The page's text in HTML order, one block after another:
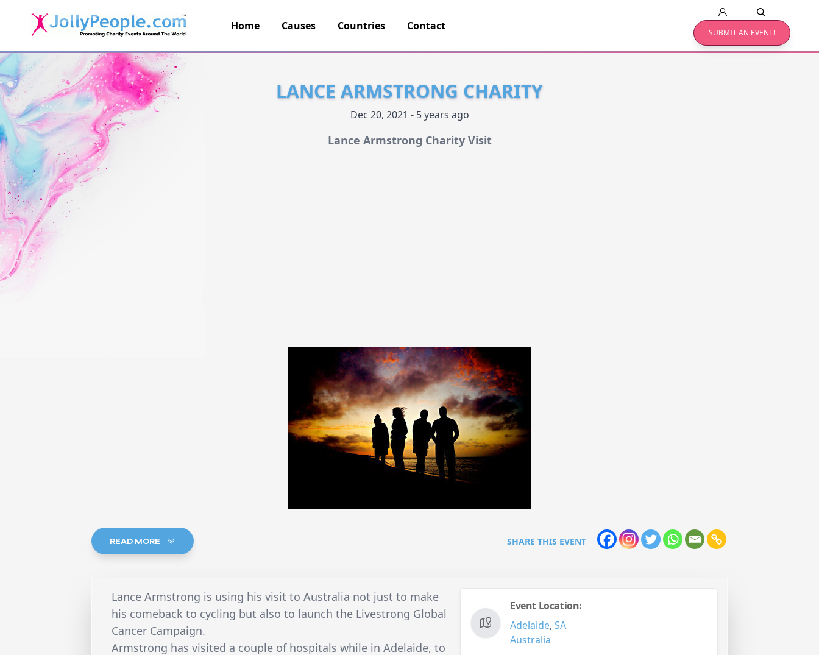
JollyPeople.Com
Home Causes Countries Contact
SUBMIT AN EVENT!
LANCE ARMSTRONG CHARITY
Dec 20, 2021 - 5 years ago
Lance Armstrong Charity Visit
READ MORE SHARE THIS EVENT
Lance Armstrong is using his visit to Australia not just to make
his comeback to cycling but also to launch the Livestrong Global
Cancer Campaign.
Armstrong has visited a couple of hospitals while in Adelaide, to
Event Location:
Adelaide,SA
Australia